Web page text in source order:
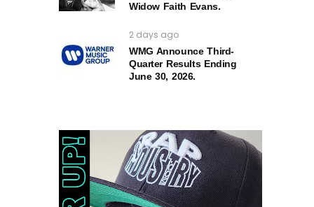
Widow Faith Evans.
2 days ago
WMG Announce Third-
Quarter Results Ending
June 30, 2026.